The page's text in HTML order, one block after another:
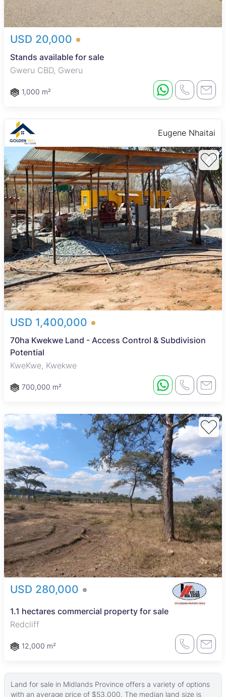
USD 20,000
Stands available for sale
Gweru CBD, Gweru
1,000 m²
Eugene Nhaitai
USD 1,400,000
70ha Kwekwe Land - Access Control & Subdivision
Potential
KweKwe, Kwekwe
700,000 m²
USD 280,000
1.1 hectares commercial property for sale
Redcliff
12,000 m²
Land for sale in Midlands Province offers a variety of options
with an average price of $53,000. The median land size is